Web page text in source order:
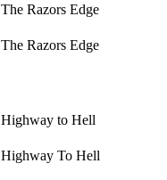
The Razors Edge
The Razors Edge
Highway to Hell
Highway To Hell